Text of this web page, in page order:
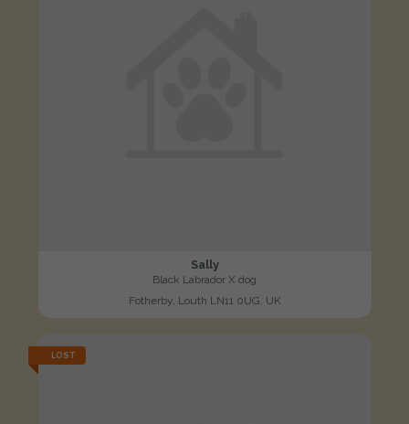
Sally
Black Labrador X dog
Fotherby, Louth LN11 0UG, UK
LOST